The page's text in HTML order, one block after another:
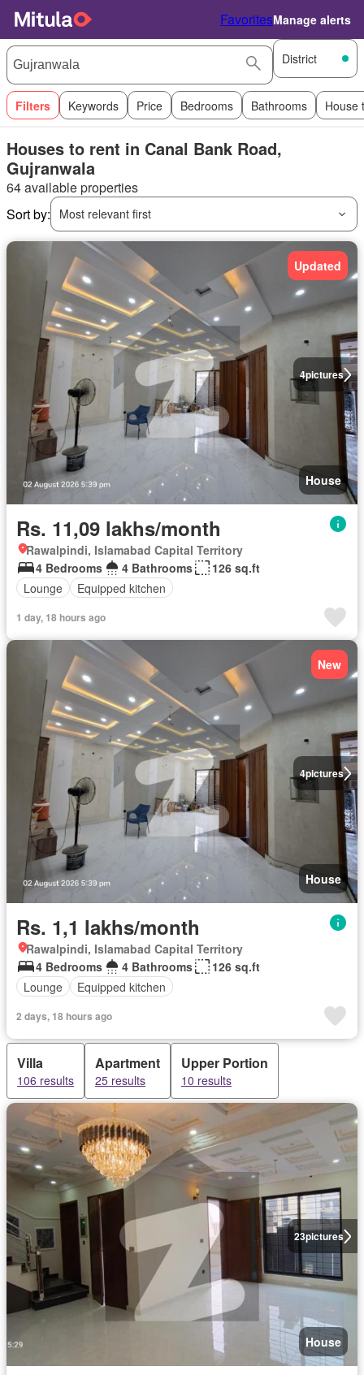
FavoritesManage alerts
District
Filters Keywords Price Bedrooms Bathrooms House
Houses to rent in Canal Bank Road,
Gujranwala
64 available properties
Sort by:
Most relevant first
4pictures
Updated
House
Rs. 11,09 lakhs/month
Rawalpindi, Islamabad Capital Territory
4 Bedrooms
4 Bathrooms
126 sq.ft
Lounge
Equipped kitchen
1 day, 18 hours ago
4pictures
New
House
Rs. 1,1 lakhs/month
Rawalpindi, Islamabad Capital Territory
4 Bedrooms
4 Bathrooms
126 sq.ft
Lounge
Equipped kitchen
2 days, 18 hours ago
Villa
106 results
Apartment
25 results
Upper Portion
10 results
23pictures
House